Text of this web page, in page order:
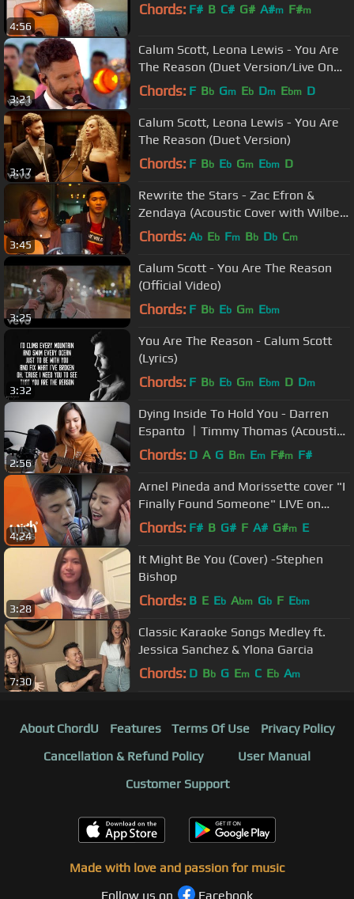
4:56
Chords: F# B C# G# A#m F#m
3:21
Calum Scott, Leona Lewis - You Are
The Reason (Duet Version/Live On
Good Morning America)
Chords: F Bb Gm Eb Dm Ebm D
3:17
Calum Scott, Leona Lewis - You Are
The Reason (Duet Version)
Chords: F Bb Eb Gm Ebm D
3:45
Rewrite the Stars - Zac Efron &
Zendaya (Acoustic Cover with Wilbert
Ross)
Chords: Ab Eb Fm Bb Db Cm
3:25
Calum Scott - You Are The Reason
(Official Video)
Chords: F Bb Eb Gm Ebm
3:32
You Are The Reason - Calum Scott
(Lyrics)
Chords: F Bb Eb Gm Ebm D Dm
2:56
Dying Inside To Hold You - Darren
Espanto ㅣTimmy Thomas (Acoustic
Cover)
Chords: D A G Bm Em F#m F#
4:24
Arnel Pineda and Morissette cover "I
Finally Found Someone" LIVE on
Wish 107.5 Bus
Chords: F# B G# F A# G#m E
3:28
It Might Be You (Cover) -Stephen
Bishop
Chords: B E Eb Abm Gb F Ebm
7:30
Classic Karaoke Songs Medley ft.
Jessica Sanchez & Ylona Garcia
Chords: D Bb G Em C Eb Am
About ChordU Features Terms Of Use
Privacy Policy
Cancellation & Refund Policy
User Manual
Customer Support
Made with love and passion for music
Follow us on
Facebook